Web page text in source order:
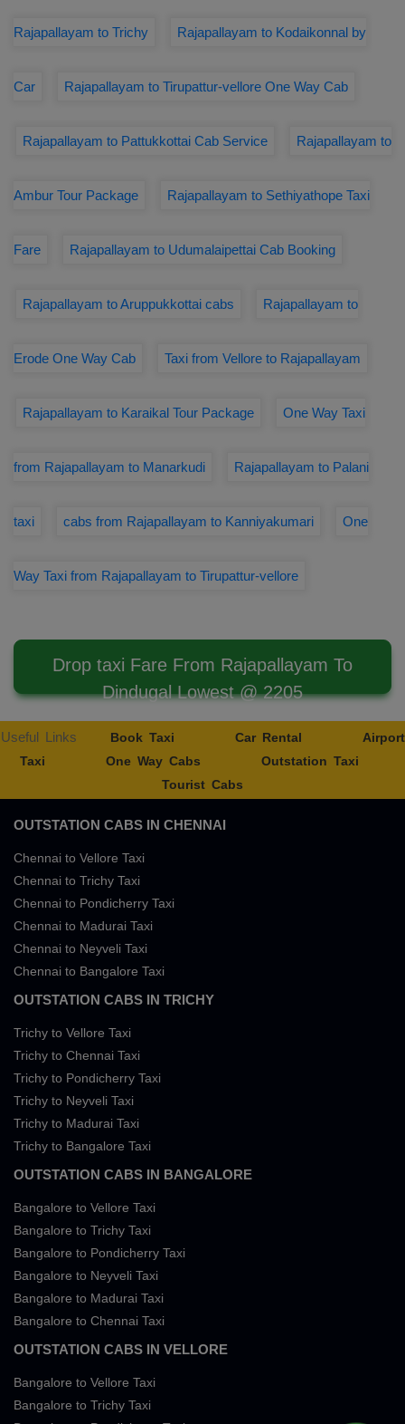
Rajapallayam to Trichy Rajapallayam to Kodaikonnal by
Car Rajapallayam to Tirupattur-vellore One Way Cab
Rajapallayam to Pattukkottai Cab Service Rajapallayam to
Ambur Tour Package Rajapallayam to Sethiyathope Taxi
Fare Rajapallayam to Udumalaipettai Cab Booking
Rajapallayam to Aruppukkottai cabs Rajapallayam to
Erode One Way Cab Taxi from Vellore to Rajapallayam
Rajapallayam to Karaikal Tour Package One Way Taxi
from Rajapallayam to Manarkudi Rajapallayam to Palani
taxi cabs from Rajapallayam to Kanniyakumari One
Way Taxi from Rajapallayam to Tirupattur-vellore
Drop taxi Fare From Rajapallayam To
Dindugal Lowest @ 2205
Useful Links Book Taxi Car Rental
Airport
Taxi
One Way Cabs
Outstation Taxi
Tourist Cabs
OUTSTATION CABS IN CHENNAI
Chennai to Vellore Taxi
Chennai to Trichy Taxi
Chennai to Pondicherry Taxi
Chennai to Madurai Taxi
Chennai to Neyveli Taxi
Chennai to Bangalore Taxi
OUTSTATION CABS IN TRICHY
Trichy to Vellore Taxi
Trichy to Chennai Taxi
Trichy to Pondicherry Taxi
Trichy to Neyveli Taxi
Trichy to Madurai Taxi
Trichy to Bangalore Taxi
OUTSTATION CABS IN BANGALORE
Bangalore to Vellore Taxi
Bangalore to Trichy Taxi
Bangalore to Pondicherry Taxi
Bangalore to Neyveli Taxi
Bangalore to Madurai Taxi
Bangalore to Chennai Taxi
OUTSTATION CABS IN VELLORE
Bangalore to Vellore Taxi
Bangalore to Trichy Taxi